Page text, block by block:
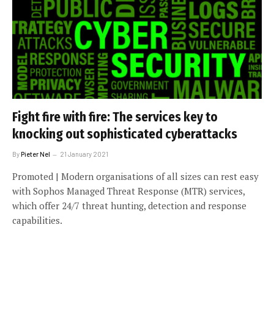
Fight fire with fire: The services key to
knocking out sophisticated cyberattacks
ByPieter Nel 21 January 2021
Promoted | Modern organisations of all sizes can rest easy
with Sophos Managed Threat Response (MTR) services,
which offer 24/7 threat hunting, detection and response
capabilities.